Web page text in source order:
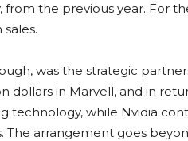
the previous year. For
was the strategic
dollars in Marvell, and in
while Nvidia
The arrangement goes